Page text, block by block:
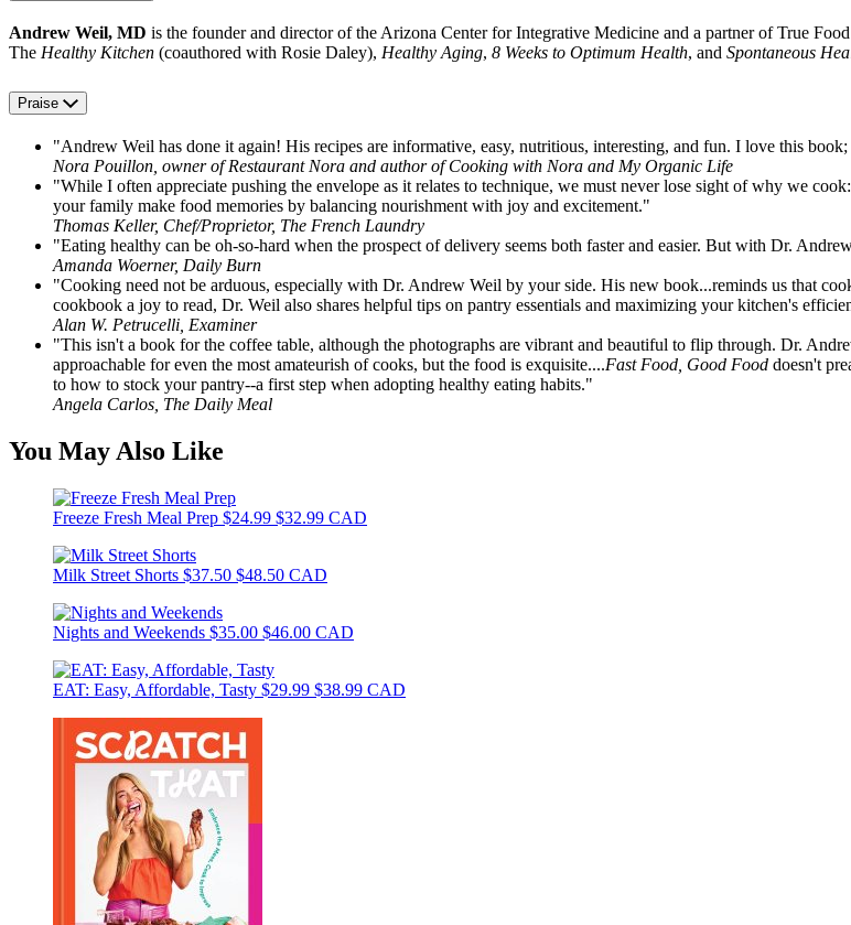
Andrew Weil, MD is the founder and director of the Arizona Center for Integrative Medicine and a partner of True
The Healthy Kitchen (coauthored with Rosie Daley), Healthy Aging, 8 Weeks to Optimum Health, and Spontaneous
Praise
"Andrew Weil has done it again! His recipes are informative, easy, nutritious, interesting, and fun. I love this
Nora Pouillon, owner of Restaurant Nora and author of Cooking with Nora and My Organic Life
"While I often appreciate pushing the envelope as it relates to technique, we must never lose sight of why we
your family make food memories by balancing nourishment with joy and excitement."
Thomas Keller, Chef/Proprietor, The French Laundry
"Eating healthy can be oh-so-hard when the prospect of delivery seems both faster and easier. But with Dr.
Amanda Woerner, Daily Burn
"Cooking need not be arduous, especially with Dr. Andrew Weil by your side. His new book...reminds us that
cookbook a joy to read, Dr. Weil also shares helpful tips on pantry essentials and maximizing your kitchen's
Alan W. Petrucelli, Examiner
"This isn't a book for the coffee table, although the photographs are vibrant and beautiful to flip through. Dr.
approachable for even the most amateurish of cooks, but the food is exquisite....Fast Food, Good Food doesn't
to how to stock your pantry--a first step when adopting healthy eating habits."
Angela Carlos, The Daily Meal
You May Also Like
Freeze Fresh Meal Prep $24.99 $32.99 CAD
Milk Street Shorts $37.50 $48.50 CAD
Nights and Weekends $35.00 $46.00 CAD
EAT: Easy, Affordable, Tasty $29.99 $38.99 CAD